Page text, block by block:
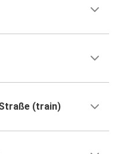
(train)